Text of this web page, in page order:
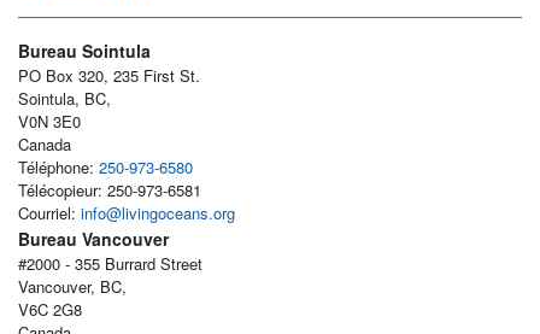
Bureau Sointula
PO Box 320, 235 First St.
Sointula, BC,
V0N 3E0
Canada
Téléphone: 250-973-6580
Télécopieur: 250-973-6581
Courriel: info@livingoceans.org
Bureau Vancouver
#2000 - 355 Burrard Street
Vancouver, BC,
V6C 2G8